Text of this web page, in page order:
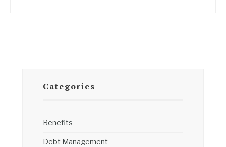
Categories
Benefits
Debt Management